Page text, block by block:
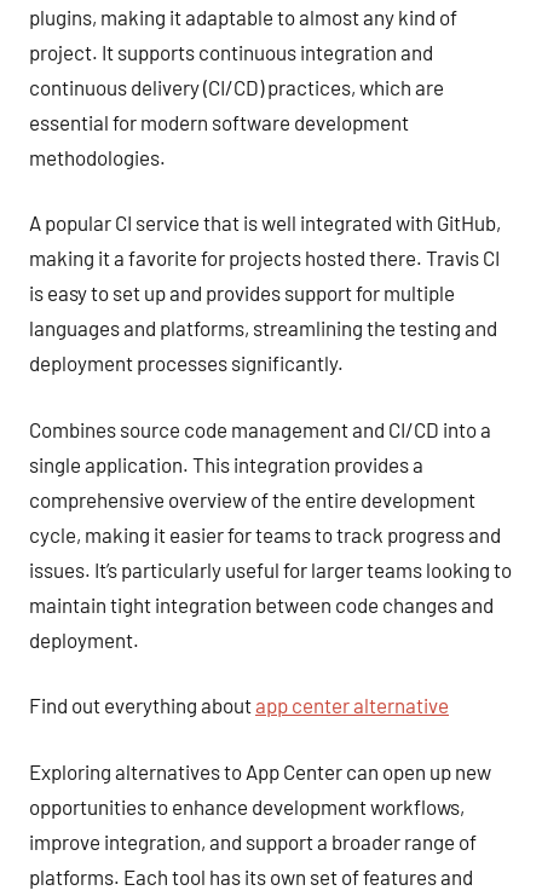
plugins, making it adaptable to almost any kind of
project. It supports continuous integration and
continuous delivery (CI/CD) practices, which are
essential for modern software development
methodologies.
A popular CI service that is well integrated with GitHub,
making it a favorite for projects hosted there. Travis CI
is easy to set up and provides support for multiple
languages and platforms, streamlining the testing and
deployment processes significantly.
Combines source code management and CI/CD into a
single application. This integration provides a
comprehensive overview of the entire development
cycle, making it easier for teams to track progress and
issues. It’s particularly useful for larger teams looking to
maintain tight integration between code changes and
deployment.
Find out everything aboutapp center alternative
Exploring alternatives to App Center can open up new
opportunities to enhance development workflows,
improve integration, and support a broader range of
platforms. Each tool has its own set of features and